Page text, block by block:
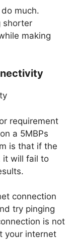
much.
shorter
making
requirement
a 5MBPs
is that if the
it will fail to
connection
try pinging
is not
your internet